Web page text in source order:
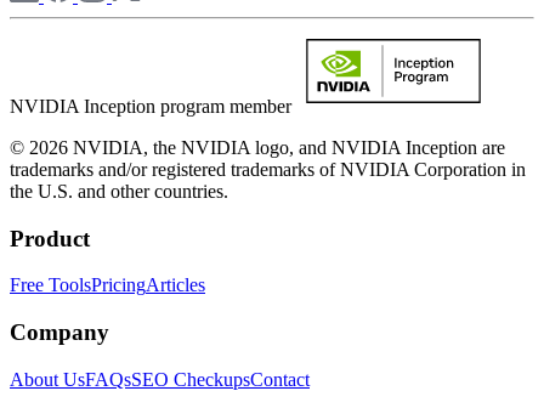
NVIDIA Inception program member
© 2026 NVIDIA, the NVIDIA logo, and NVIDIA Inception are
trademarks and/or registered trademarks of NVIDIA Corporation in
the U.S. and other countries.
Product
Free ToolsPricingArticles
Company
About UsFAQsSEO CheckupsContact